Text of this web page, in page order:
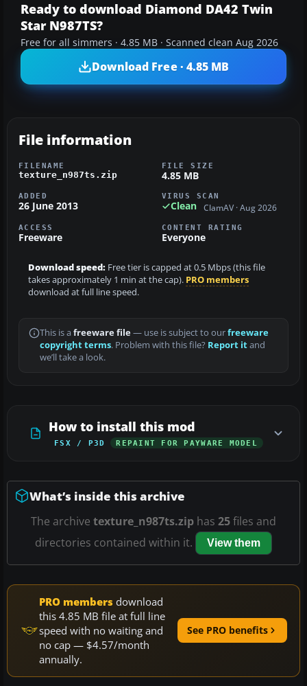
Ready to download Diamond DA42 Twin
Star N987TS?
Free for all simmers · 4.85 MB · Scanned clean Aug 2026
Download Free · 4.85 MB
File information
FILENAME
texture_n987ts.zip
FILE SIZE
4.85 MB
ADDED
26 June 2013
VIRUS SCAN
Clean ClamAV · Aug 2026
ACCESS
Freeware
CONTENT RATING
Everyone
Download speed: Free tier is capped at 0.5 Mbps (this file
takes approximately 1 min at the cap). PRO members
download at full line speed.
This is a freeware file— use is subject to ourfreeware
copyright terms. Problem with this file? Report itand
we’ll take a look.
How to install this mod
FSX / P3D REPAINT FOR PAYWARE MODEL
What’s inside this archive
The archive texture_n987ts.zip has 25files and
directories contained within it.
View them
PRO members download
this 4.85 MB file at full line
speed with no waiting and
no cap — $4.57/month
annually.
See PRO benefits